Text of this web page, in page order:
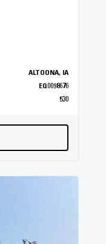
ALTOONA, IA
EQ0098676
530